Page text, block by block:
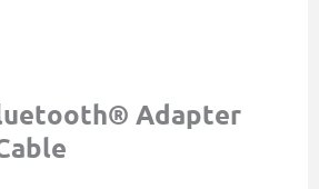
Adapter